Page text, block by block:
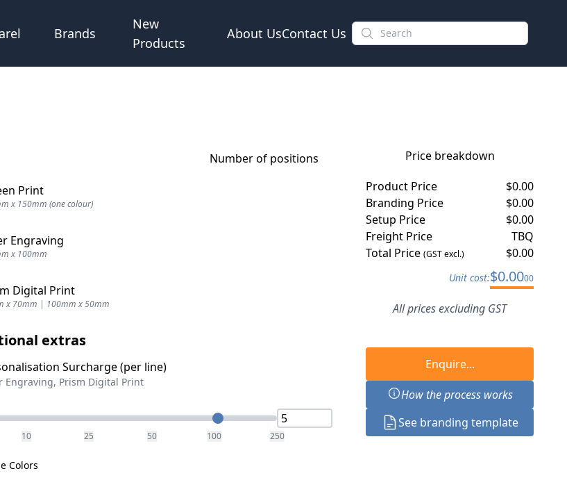
Brands
New
Products
About UsContact Us
Number of positions
Print
x 150mm (one colour)
Engraving
x 100mm
Digital Print
x 70mm | 100mm x 50mm
extras
Surcharge (per line)
Engraving, Prism Digital Print
10 25 50 100 250
Colors
Price breakdown
Product Price
$0.00
Branding Price
$0.00
Setup Price
$0.00
Freight Price
TBQ
Total Price(GST excl.) $0.00
Unit cost:$0.0000
All prices excluding GST
Enquire...
How the process works
See branding template